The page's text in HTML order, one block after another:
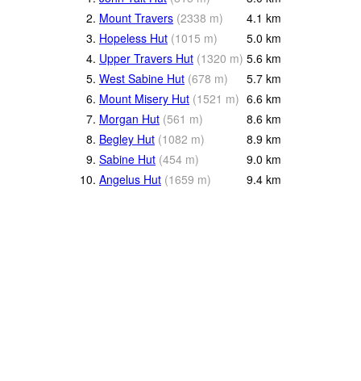
2. Mount Travers (2338 m) 4.1 km
3. Hopeless Hut (1015 m) 5.0 km
4. Upper Travers Hut (1320 m) 5.6 km
5. West Sabine Hut (678 m) 5.7 km
6. Mount Misery Hut (1521 m) 6.6 km
7. Morgan Hut (561 m) 8.6 km
8. Begley Hut (1082 m) 8.9 km
9. Sabine Hut (454 m) 9.0 km
10. Angelus Hut (1659 m) 9.4 km